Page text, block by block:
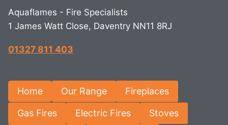
Aquaflames - Fire Specialists
1 James Watt Close, Daventry NN11 8RJ
01327 811 403
Home Our Range Fireplaces
Gas Fires Electric Fires Stoves